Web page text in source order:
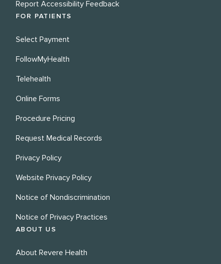
Report Accessibility Feedback
FOR PATIENTS
Select Payment
FollowMyHealth
Telehealth
Online Forms
Procedure Pricing
Request Medical Records
Privacy Policy
Website Privacy Policy
Notice of Nondiscrimination
Notice of Privacy Practices
ABOUT US
About Revere Health